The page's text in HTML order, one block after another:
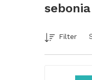
sebonia
Filter